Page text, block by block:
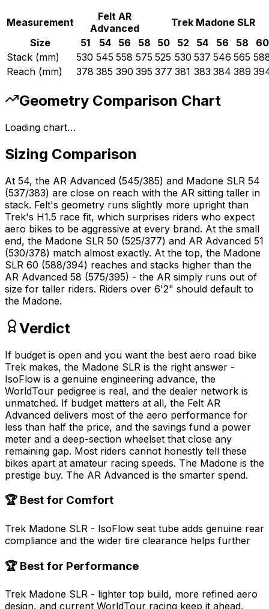
Measurement Felt AR
Advanced
Trek Madone SLR
Size
51 54 56 58 50 52 54 56 58
60
Stack (mm)
530 545 558 575 525 530 537 546 565
Reach (mm)
378 385 390 395 377 381 383 384 389
Geometry Comparison Chart
Loading chart…
Sizing Comparison
At 54, the AR Advanced (545/385) and Madone SLR 54
(537/383) are close on reach with the AR sitting taller in
stack. Felt's geometry runs slightly more upright than
Trek's H1.5 race fit, which surprises riders who expect
aero bikes to be aggressive at every brand. At the small
end, the Madone SLR 50 (525/377) and AR Advanced 51
(530/378) match almost exactly. At the top, the Madone
SLR 60 (588/394) reaches and stacks higher than the
AR Advanced 58 (575/395) - the AR simply runs out of
size for taller riders. Riders over 6'2" should default to
the Madone.
Verdict
If budget is open and you want the best aero road bike
Trek makes, the Madone SLR is the right answer -
IsoFlow is a genuine engineering advance, the
WorldTour pedigree is real, and the dealer network is
unmatched. If budget matters at all, the Felt AR
Advanced delivers most of the aero performance for
less than half the price, and the savings fund a power
meter and a deep-section wheelset that close any
remaining gap. Most riders cannot honestly tell these
bikes apart at amateur racing speeds. The Madone is the
prestige buy. The AR Advanced is the smarter spend.
🏆 Best for Comfort
Trek Madone SLR - IsoFlow seat tube adds genuine rear
compliance and the wider tire clearance helps further
🏆 Best for Performance
Trek Madone SLR - lighter top build, more refined aero
design, and current WorldTour racing keep it ahead,